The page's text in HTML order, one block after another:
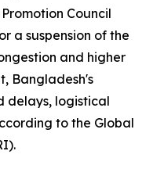
Council
a suspension of the
and higher
Bangladesh's
delays, logistical
to the Global